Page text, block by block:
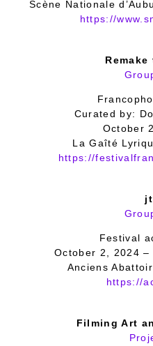
Scène Nationale
https://
Remake
Curated by:
October
La Gaîté
https://
Festival
October 2, 2024 –
Anciens
https://
Filming Art